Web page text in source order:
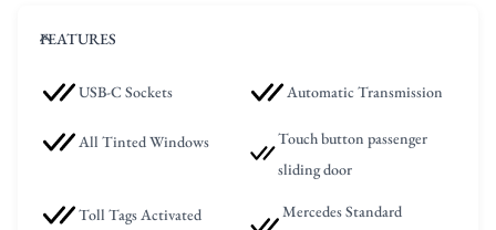
FEATURES
USB-C Sockets Automatic Transmission
All Tinted Windows
Touch button passenger
sliding door
Toll Tags Activated
Mercedes Standard